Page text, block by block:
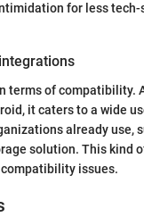
for less
terms of compatibility.
it caters to a wide
already use,
solution. This kind
issues.